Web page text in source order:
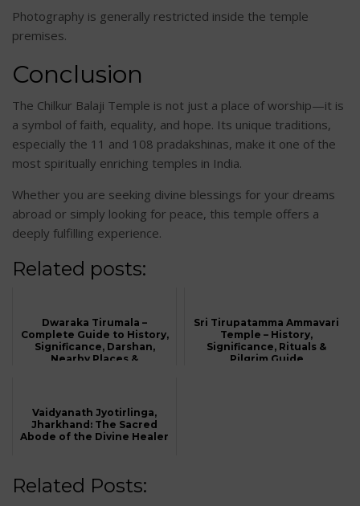
Photography is generally restricted inside the temple
premises.
Conclusion
The Chilkur Balaji Temple is not just a place of worship—it is
a symbol of faith, equality, and hope. Its unique traditions,
especially the 11 and 108 pradakshinas, make it one of the
most spiritually enriching temples in India.
Whether you are seeking divine blessings for your dreams
abroad or simply looking for peace, this temple offers a
deeply fulfilling experience.
Related posts:
Dwaraka Tirumala –
Complete Guide to History,
Significance, Darshan,
Nearby Places &
Sri Tirupatamma Ammavari
Temple – History,
Significance, Rituals &
Pilgrim Guide
Vaidyanath Jyotirlinga,
Jharkhand: The Sacred
Abode of the Divine Healer
Related Posts: